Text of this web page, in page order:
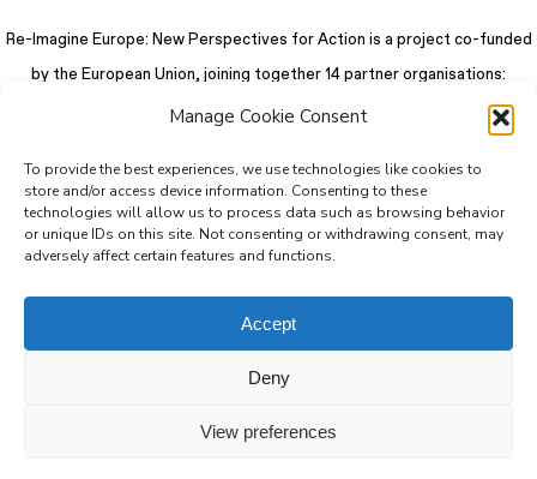
Manage Cookie Consent
To provide the best experiences, we use technologies like cookies to
store and/or access device information. Consenting to these
technologies will allow us to process data such as browsing behavior
or unique IDs on this site. Not consenting or withdrawing consent, may
adversely affect certain features and functions.
Accept
Deny
View preferences
Re-Imagine Europe: New Perspectives for Action is a project co-funded
by the European Union, joining together 14 partner organisations:
© 2026 Re-Imagine Europe.Privacy Policy.Colophon